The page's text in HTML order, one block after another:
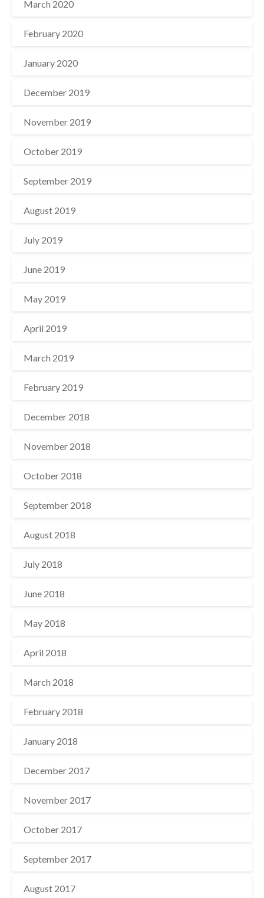
March 2020
February 2020
January 2020
December 2019
November 2019
October 2019
September 2019
August 2019
July 2019
June 2019
May 2019
April 2019
March 2019
February 2019
December 2018
November 2018
October 2018
September 2018
August 2018
July 2018
June 2018
May 2018
April 2018
March 2018
February 2018
January 2018
December 2017
November 2017
October 2017
September 2017
August 2017